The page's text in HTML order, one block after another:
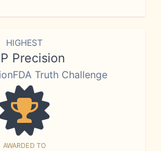
HIGHEST
Precision
Truth Challenge
AWARDED TO